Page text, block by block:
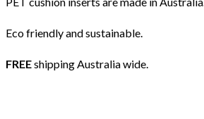
Eco friendly and sustainable.
FREEshipping Australia wide.